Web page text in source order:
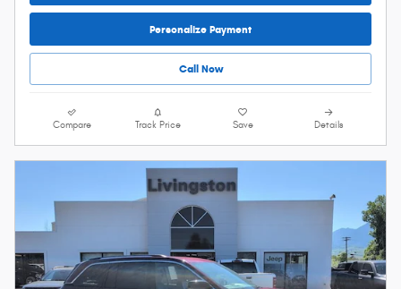
Personalize Payment
Call Now
Compare Track Price Save Details